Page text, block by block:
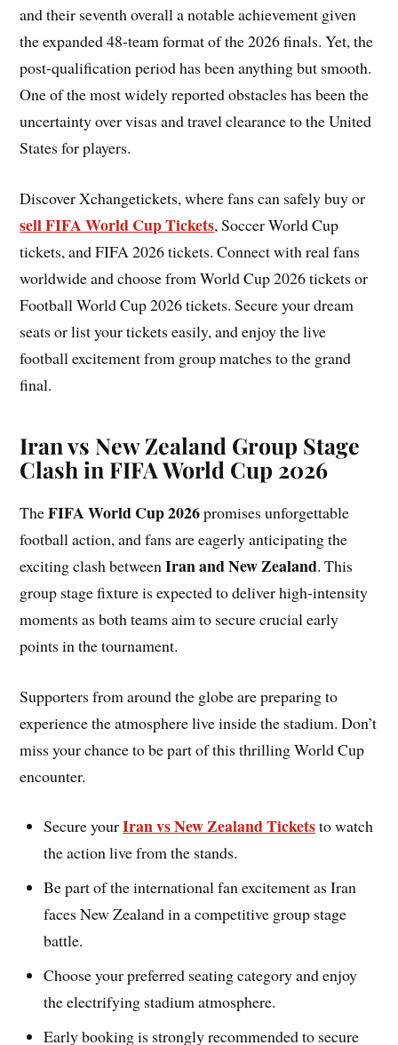
and their seventh overall a notable achievement given
the expanded 48-team format of the 2026 finals. Yet, the
post-qualification period has been anything but smooth.
One of the most widely reported obstacles has been the
uncertainty over visas and travel clearance to the United
States for players.
Discover Xchangetickets, where fans can safely buy or
sell FIFA World Cup Tickets, Soccer World Cup
tickets, and FIFA 2026 tickets. Connect with real fans
worldwide and choose from World Cup 2026 tickets or
Football World Cup 2026 tickets. Secure your dream
seats or list your tickets easily, and enjoy the live
football excitement from group matches to the grand
final.
Iran vs New Zealand Group Stage
Clash in FIFA World Cup 2026
TheFIFA World Cup2026promises unforgettable
football action, and fans are eagerly anticipating the
exciting clash betweenIran and New Zealand. This
group stage fixture is expected to deliver high-intensity
moments as both teams aim to secure crucial early
points in the tournament.
Supporters from around the globe are preparing to
experience the atmosphere live inside the stadium. Don’t
miss your chance to be part of this thrilling World Cup
encounter.
Secure yourIran vs New Zealand Ticketsto watch
the action live from the stands.
Be part of the international fan excitement as Iran
faces New Zealand in a competitive group stage
battle.
Choose your preferred seating category and enjoy
the electrifying stadium atmosphere.
Early booking is strongly recommended to secure